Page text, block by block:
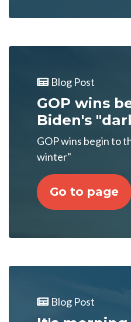
Blog Post
GOP wins
Biden's
GOP wins begin to
winter"
Go to page
Blog Post